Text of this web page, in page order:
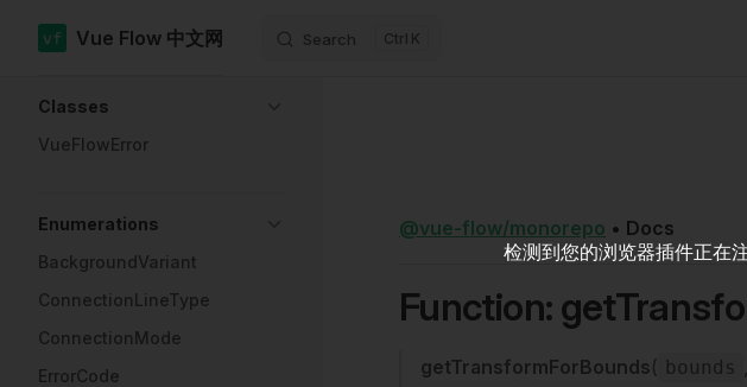
Skip to content
Vue Flow 中文网 Search K
Classes
VueFlowError
Enumerations
BackgroundVariant
ConnectionLineType
ConnectionMode
ErrorCode
@vue-flow/monorepo • Docs
Function:
getTransformForBounds( bounds ,
检测到您的浏览器插件正在